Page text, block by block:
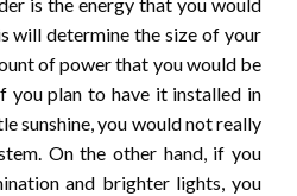
is the energy that you would
will determine the size of your
of power that you would be
you plan to have it installed in
sunshine, you would not really
On the other hand, if you
and brighter lights, you